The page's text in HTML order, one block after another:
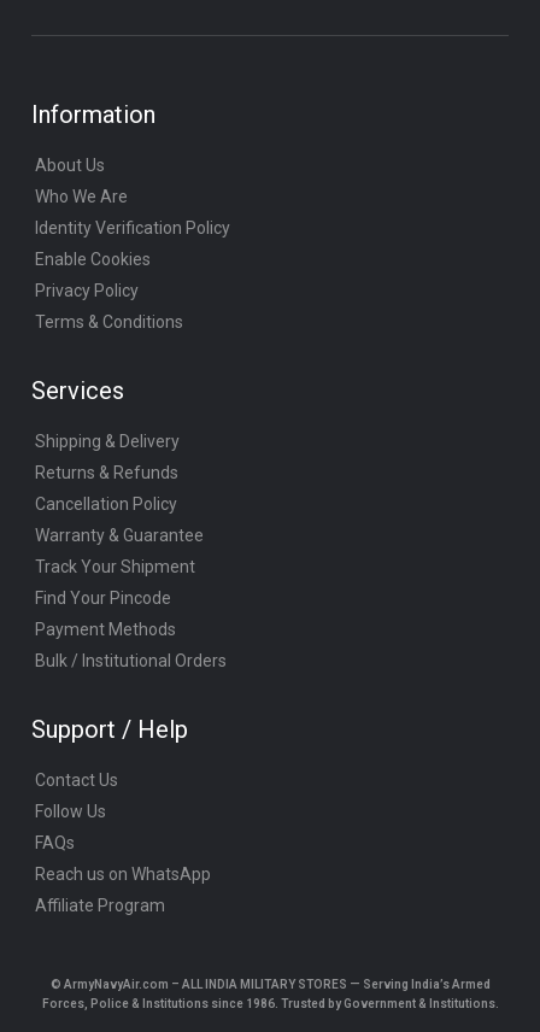
Information
About Us
Who We Are
Identity Verification Policy
Enable Cookies
Privacy Policy
Terms & Conditions
Services
Shipping & Delivery
Returns & Refunds
Cancellation Policy
Warranty & Guarantee
Track Your Shipment
Find Your Pincode
Payment Methods
Bulk / Institutional Orders
Support / Help
Contact Us
Follow Us
FAQs
Reach us on WhatsApp
Affiliate Program
© ArmyNavyAir.com – ALL INDIA MILITARY STORES — Serving India’s Armed
Forces, Police & Institutions since 1986. Trusted by Government & Institutions.